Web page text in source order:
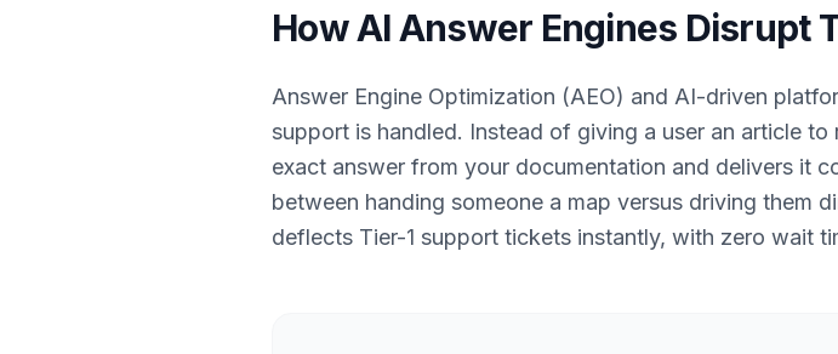
How AI Answer Engines Disrupt
Answer Engine Optimization (AEO) and AI-driven
support is handled. Instead of giving a user an article
exact answer from your documentation and delivers it
between handing someone a map versus driving them
deflects Tier-1 support tickets instantly, with zero wait